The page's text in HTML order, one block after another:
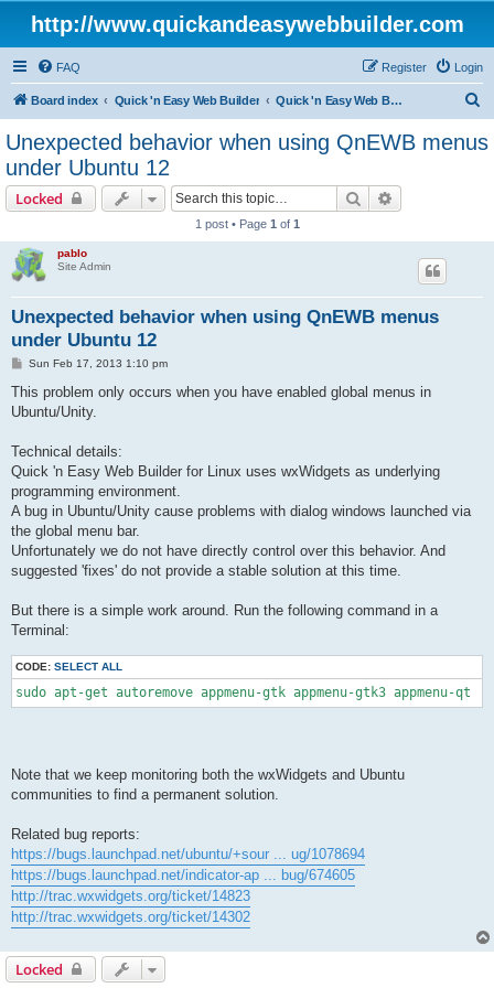
http://www.quickandeasywebbuilder.com
FAQ Login
Register
Board index Quick 'n Easy Web Builder Quick 'n Easy Web Builder FAQ
a
Unexpected behavior when using QnEWB menus
under Ubuntu 12
Locked Search
1 post • Page 1 of 1
pablo
Site Admin
Unexpected behavior when using QnEWB menus
under Ubuntu 12
P
s
Sun Feb 17, 2013 1:10 pm
This problem only occurs when you have enabled global menus in
Ubuntu/Unity.
Technical details:
Quick 'n Easy Web Builder for Linux uses wxWidgets as underlying
programming environment.
A bug in Ubuntu/Unity cause problems with dialog windows launched via
the global menu bar.
Unfortunately we do not have directly control over this behavior. And
suggested 'fixes' do not provide a stable solution at this time.
But there is a simple work around. Run the following command in a
Terminal:
CODE: SELECT ALL
sudo apt-get autoremove appmenu-gtk appmenu-gtk3 appmenu-qt
Note that we keep monitoring both the wxWidgets and Ubuntu
communities to find a permanent solution.
Related bug reports:
https://bugs.launchpad.net/ubuntu/+sour ... ug/1078694
https://bugs.launchpad.net/indicator-ap ... bug/674605
http://trac.wxwidgets.org/ticket/14823
http://trac.wxwidgets.org/ticket/14302
Locked